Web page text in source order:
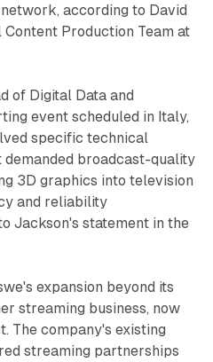
according to David
Production Team at
of Digital Data and
event scheduled in Italy,
specific technical
broadcast-quality
3D graphics into television
and reliability
Jackson's statement in the
expansion beyond its
streaming business, now
The company's existing
streaming partnerships